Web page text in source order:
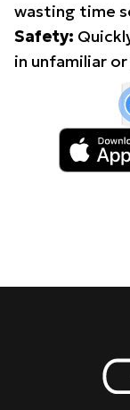
wasting time
Safety:
in unfamiliar